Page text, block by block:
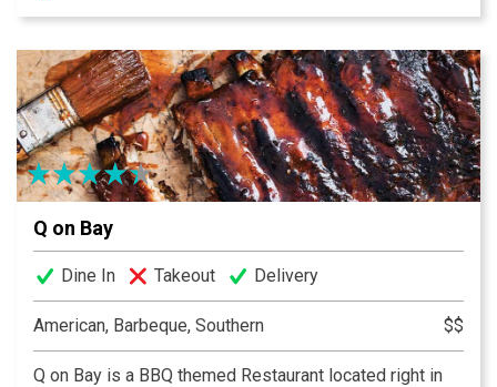
Q on Bay
Dine In Takeout Delivery
American, Barbeque, Southern $$
Q on Bay is a BBQ themed Restaurant located right in